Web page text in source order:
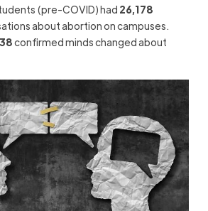
(pre-COVID) had 26,178
about abortion on campuses.
confirmed minds changed about